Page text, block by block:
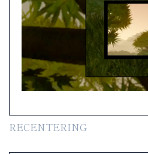
RECENTERING